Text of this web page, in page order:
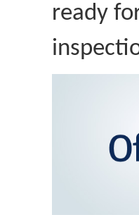
ready